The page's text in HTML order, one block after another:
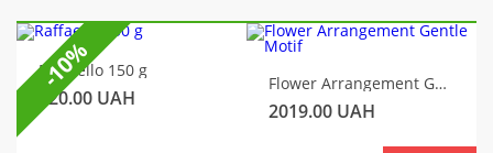
Raffaello 150 g
320.00 UAH
Flower Arrangement Gentle Motif
2019.00 UAH
-10%